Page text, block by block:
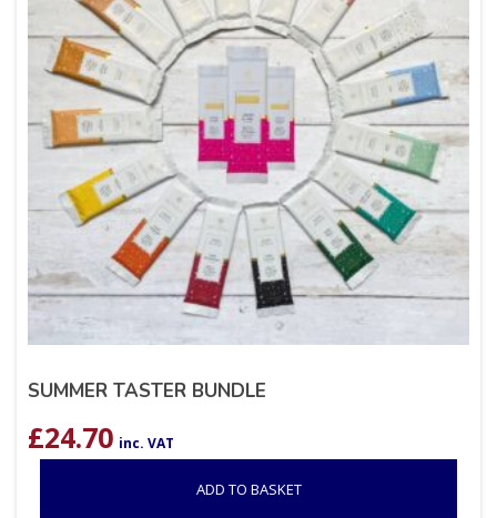
SUMMER TASTER BUNDLE
£24.70 inc. VAT
ADD TO BASKET